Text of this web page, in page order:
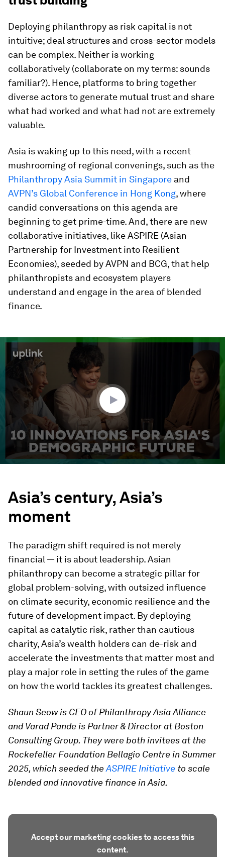
Deploying philanthropy as risk capital is not
intuitive; deal structures and cross-sector models
can be complex. Neither is working
collaboratively (collaborate on my terms: sounds
familiar?). Hence, platforms to bring together
diverse actors to generate mutual trust and share
what had worked and what had not are extremely
valuable.
Asia is waking up to this need, with a recent
mushrooming of regional convenings, such as the
Philanthropy Asia Summit in Singapore and
AVPN’s Global Conference in Hong Kong, where
candid conversations on this agenda are
beginning to get prime-time. And, there are new
collaborative initiatives, like ASPIRE (Asian
Partnership for Investment into Resilient
Economies), seeded by AVPN and BCG, that help
philanthropists and ecosystem players
understand and engage in the area of blended
finance.
seconds
minutes,
seconds
Asia’s century, Asia’s
moment
The paradigm shift required is not merely
financial — it is about leadership. Asian
philanthropy can become a strategic pillar for
global problem-solving, with outsized influence
on climate security, economic resilience and the
future of development impact. By deploying
capital as catalytic risk, rather than cautious
charity, Asia’s wealth holders can de-risk and
accelerate the investments that matter most and
play a major role in setting the rules of the game
on how the world tackles its greatest challenges.
Shaun Seow is CEO of Philanthropy Asia Alliance
and Varad Pande is Partner & Director at Boston
Consulting Group. They were both invitees at the
Rockefeller Foundation Bellagio Centre in Summer
2025, which seeded the ASPIRE Initiative to scale
blended and innovative finance in Asia.
Accept our marketing cookies to access this
content.